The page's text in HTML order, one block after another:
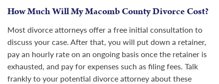
How Much Will My Macomb County Divorce Cost?
Most divorce attorneys offer a free initial consultation to
discuss your case. After that, you will put down a retainer,
pay an hourly rate on an ongoing basis once the retainer is
exhausted, and pay for expenses such as filing fees. Talk
frankly to your potential divorce attorney about these